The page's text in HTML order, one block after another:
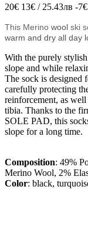
20€ 13€ / 25.43лв -7€
This Merino wool ski
warm and dry all day
With the purely
slope and while
The sock is designed
carefully protecting
reinforcement, as
tibia. Thanks to the
SOLE PAD, this
slope for a long time.
Composition: 49%
Merino Wool, 2%
Color: black,